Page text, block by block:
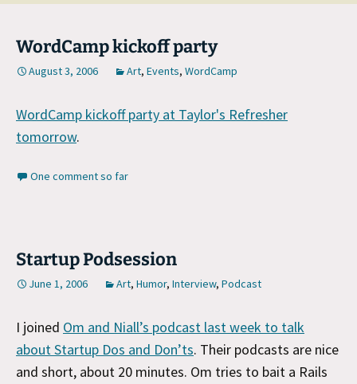
WordCamp kickoff party
August 3, 2006 Art, Events, WordCamp
WordCamp kickoff party at Taylor's Refresher
tomorrow.
One comment so far
Startup Podsession
June 1, 2006 Art, Humor, Interview, Podcast
I joined Om and Niall’s podcast last week to talk
about Startup Dos and Don’ts. Their podcasts are nice
and short, about 20 minutes. Om tries to bait a Rails